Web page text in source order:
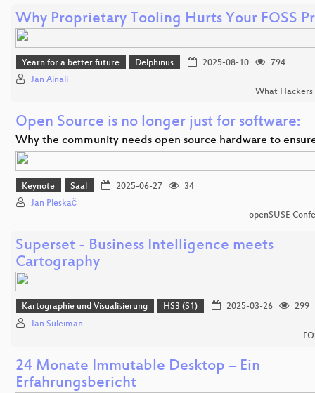
Why Proprietary Tooling Hurts Your FOSS
Yearn for a better future Delphinus 2025-08-10
794
Jan Ainali
What Hackers
Open Source is no longer just for software:
Why the community needs open source hardware to
Keynote Saal 2025-06-27
34
Jan Pleskač
openSUSE
Superset - Business Intelligence meets
Cartography
Kartographie und Visualisierung HS3 (S1) 2025-03-26
299
Jan Suleiman
24 Monate Immutable Desktop – Ein
Erfahrungsbericht